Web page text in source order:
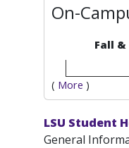
On-
Fall
( More )
LSU Student
General